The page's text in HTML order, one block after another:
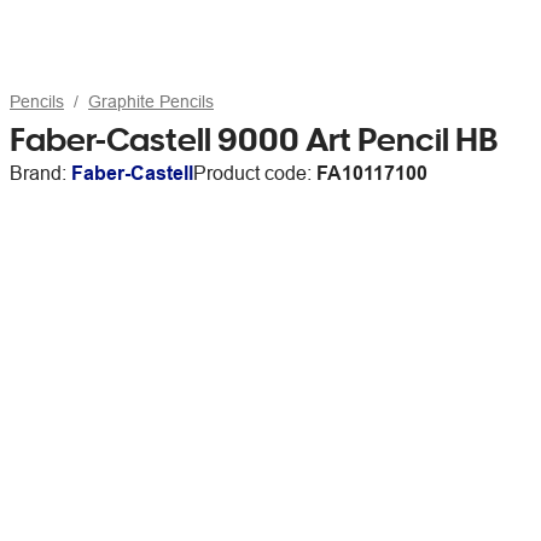
Pencils Graphite Pencils
Faber-Castell 9000 Art Pencil HB
Brand: Faber-CastellProduct code: FA10117100